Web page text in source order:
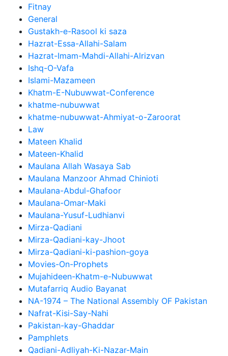
Fitnay
General
Gustakh-e-Rasool ki saza
Hazrat-Essa-Allahi-Salam
Hazrat-Imam-Mahdi-Allahi-Alrizvan
Ishq-O-Vafa
Islami-Mazameen
Khatm-E-Nubuwwat-Conference
khatme-nubuwwat
khatme-nubuwwat-Ahmiyat-o-Zaroorat
Law
Mateen Khalid
Mateen-Khalid
Maulana Allah Wasaya Sab
Maulana Manzoor Ahmad Chinioti
Maulana-Abdul-Ghafoor
Maulana-Omar-Maki
Maulana-Yusuf-Ludhianvi
Mirza-Qadiani
Mirza-Qadiani-kay-Jhoot
Mirza-Qadiani-ki-pashion-goya
Movies-On-Prophets
Mujahideen-Khatm-e-Nubuwwat
Mutafarriq Audio Bayanat
NA-1974 – The National Assembly OF Pakistan
Nafrat-Kisi-Say-Nahi
Pakistan-kay-Ghaddar
Pamphlets
Qadiani-Adliyah-Ki-Nazar-Main